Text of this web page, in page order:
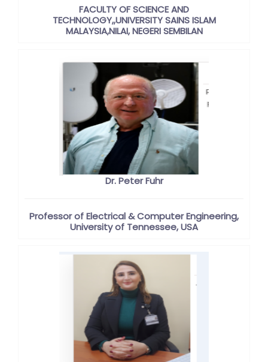
FACULTY OF SCIENCE AND
TECHNOLOGY,,UNIVERSITY SAINS ISLAM
MALAYSIA,NILAI, NEGERI SEMBILAN
Dr. Peter Fuhr
Professor of Electrical & Computer Engineering,
University of Tennessee, USA